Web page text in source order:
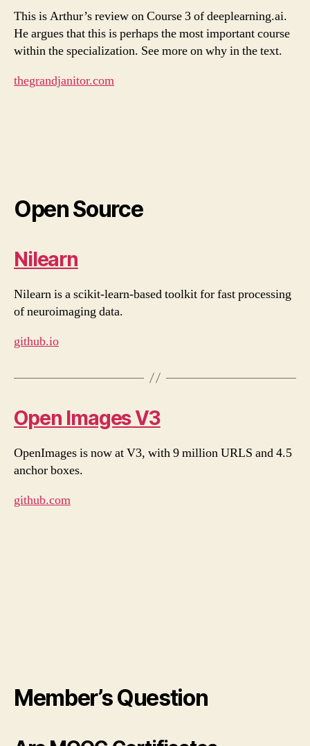
This is Arthur’s review on Course 3 of deeplearning.ai.
He argues that this is perhaps the most important course
within the specialization. See more on why in the text.
thegrandjanitor.com
Open Source
Nilearn
Nilearn is a scikit-learn-based toolkit for fast processing
of neuroimaging data.
github.io
Open Images V3
OpenImages is now at V3, with 9 million URLS and 4.5
anchor boxes.
github.com
Member’s Question